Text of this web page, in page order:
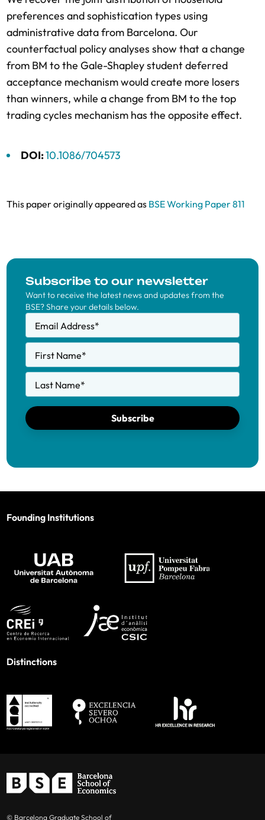
preferences and sophistication types using
administrative data from Barcelona. Our
counterfactual policy analyses show that a change
from BM to the Gale-Shapley student deferred
acceptance mechanism would create more losers
than winners, while a change from BM to the top
trading cycles mechanism has the opposite effect.
DOI:10.1086/704573
This paper originally appeared as BSE Working Paper 811
Subscribe to our newsletter
Want to receive the latest news and updates from the
BSE? Share your details below.
Email Address*
First Name*
Last Name*
Subscribe
Founding Institutions
Distinctions
© Barcelona Graduate School of